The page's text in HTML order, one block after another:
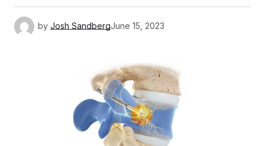
by Josh SandbergJune 15, 2023